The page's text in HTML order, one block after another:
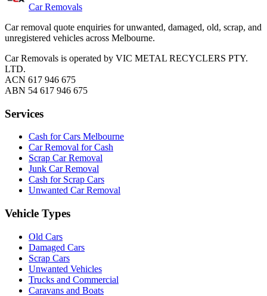
Car Removals
Car removal quote enquiries for unwanted, damaged, old, scrap, and
unregistered vehicles across Melbourne.
Car Removals is operated by VIC METAL RECYCLERS PTY.
LTD.
ACN 617 946 675
ABN 54 617 946 675
Services
Cash for Cars Melbourne
Car Removal for Cash
Scrap Car Removal
Junk Car Removal
Cash for Scrap Cars
Unwanted Car Removal
Vehicle Types
Old Cars
Damaged Cars
Scrap Cars
Unwanted Vehicles
Trucks and Commercial
Caravans and Boats